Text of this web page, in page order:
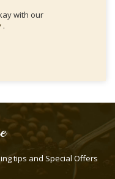
with our
.
tips and Special Offers